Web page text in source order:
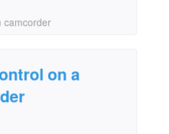
camcorder
on a